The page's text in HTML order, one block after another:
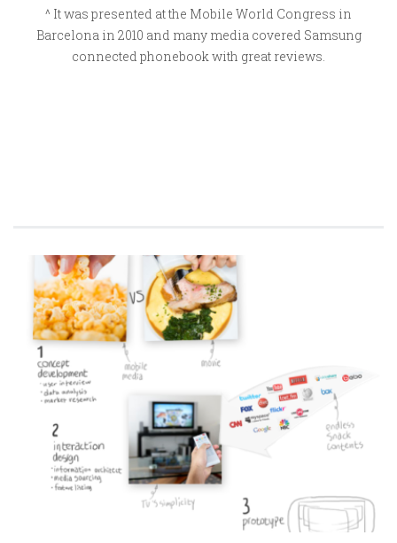
^ It was presented at the Mobile World Congress in
Barcelona in 2010 and many media covered Samsung
connected phonebook with great reviews.